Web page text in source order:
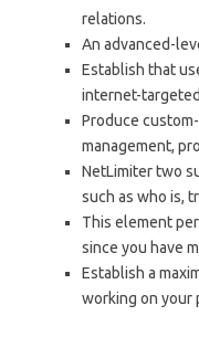
relations.
An advanced-
Establish that
internet-
Produce
management,
NetLimiter two
such as who is,
This element
since you have
Establish a
working on your